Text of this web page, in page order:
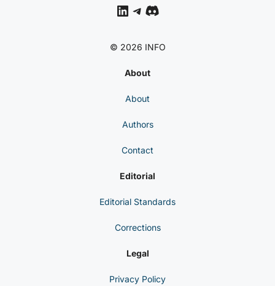
LinkedIn
Telegram
Discord
© 2026 INFO
About
About
Authors
Contact
Editorial
Editorial Standards
Corrections
Legal
Privacy Policy